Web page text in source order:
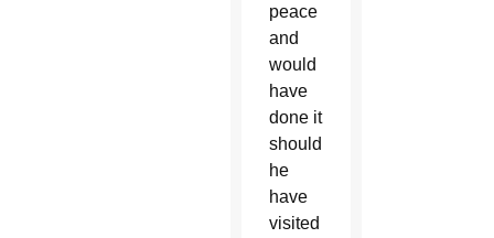
peace
and
would
have
done it
should
he
have
visited